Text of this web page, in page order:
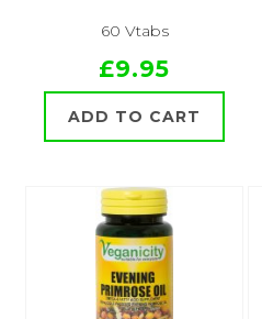
60 Vtabs
£9.95
ADD TO CART